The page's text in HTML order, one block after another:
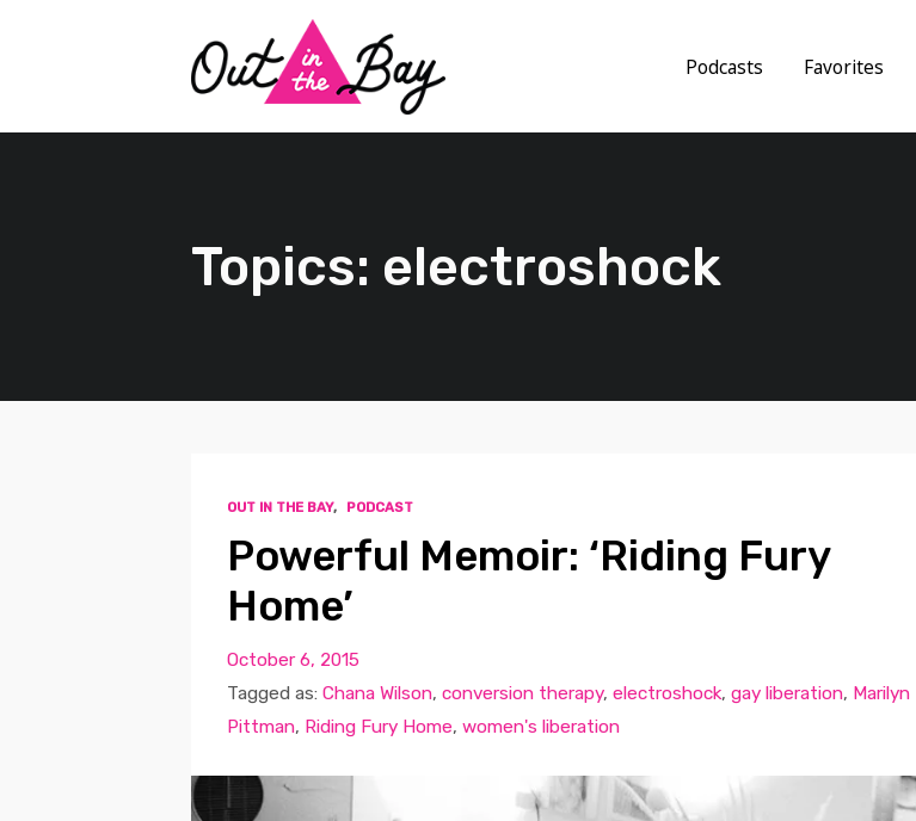
Podcasts Favorites
Topics: electroshock
OUT IN THE BAY, PODCAST
Powerful Memoir: ‘Riding Fury
Home’
October 6, 2015
Tagged as: Chana Wilson, conversion therapy, electroshock, gay liberation, Marilyn
Pittman, Riding Fury Home, women's liberation